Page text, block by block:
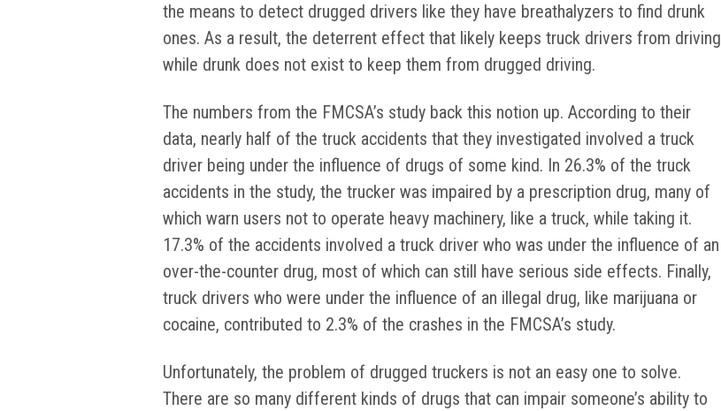
the means to detect drugged drivers like they have breathalyzers to find drunk
ones. As a result, the deterrent effect that likely keeps truck drivers from driving
while drunk does not exist to keep them from drugged driving.
The numbers from the FMCSA’s study back this notion up. According to their
data, nearly half of the truck accidents that they investigated involved a truck
driver being under the influence of drugs of some kind. In 26.3% of the truck
accidents in the study, the trucker was impaired by a prescription drug, many of
which warn users not to operate heavy machinery, like a truck, while taking it.
17.3% of the accidents involved a truck driver who was under the influence of an
over-the-counter drug, most of which can still have serious side effects. Finally,
truck drivers who were under the influence of an illegal drug, like marijuana or
cocaine, contributed to 2.3% of the crashes in the FMCSA’s study.
Unfortunately, the problem of drugged truckers is not an easy one to solve.
There are so many different kinds of drugs that can impair someone’s ability to